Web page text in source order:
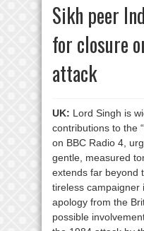
Sikh peer
for closure
attack
UK: Lord Singh is
contributions to the
on BBC Radio 4,
gentle, measured
extends far beyond
tireless campaigner
apology from the
possible